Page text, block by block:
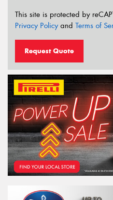
This site is protected by
Privacy Policyand Terms of
Request Quote